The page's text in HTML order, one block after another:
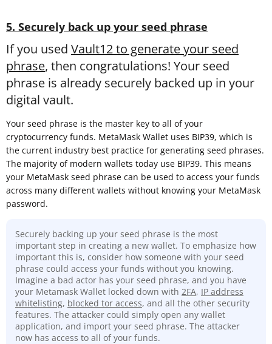
5. Securely back up your seed phrase
If you used Vault12 to generate your seed
phrase, then congratulations! Your seed
phrase is already securely backed up in your
digital vault.
Your seed phrase is the master key to all of your
cryptocurrency funds. MetaMask Wallet uses BIP39, which is
the current industry best practice for generating seed phrases.
The majority of modern wallets today use BIP39. This means
your MetaMask seed phrase can be used to access your funds
across many different wallets without knowing your MetaMask
password.
Securely backing up your seed phrase is the most
important step in creating a new wallet. To emphasize how
important this is, consider how someone with your seed
phrase could access your funds without you knowing.
Imagine a bad actor has your seed phrase, and you have
your Metamask Wallet locked down with 2FA, IP address
whitelisting, blocked tor access, and all the other security
features. The attacker could simply open any wallet
application, and import your seed phrase. The attacker
now has access to all of your funds.